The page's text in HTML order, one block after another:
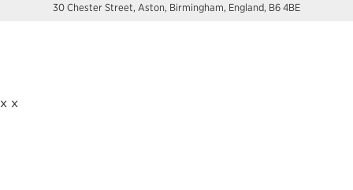
30 Chester Street, Aston, Birmingham, England, B6 4BE
x x